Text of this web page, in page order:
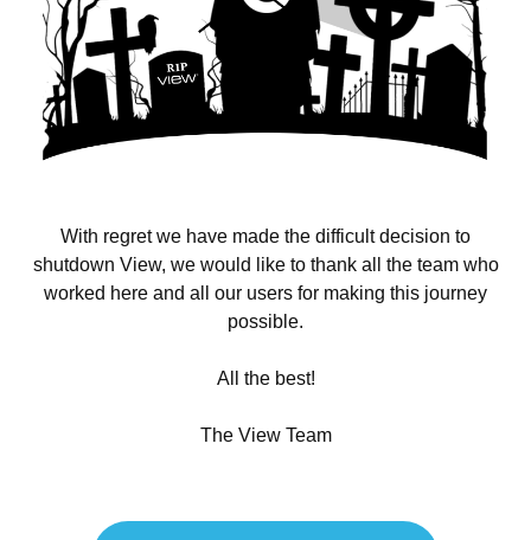
With regret we have made the difficult decision to
shutdown View, we would like to thank all the team who
worked here and all our users for making this journey
possible.
All the best!
The View Team